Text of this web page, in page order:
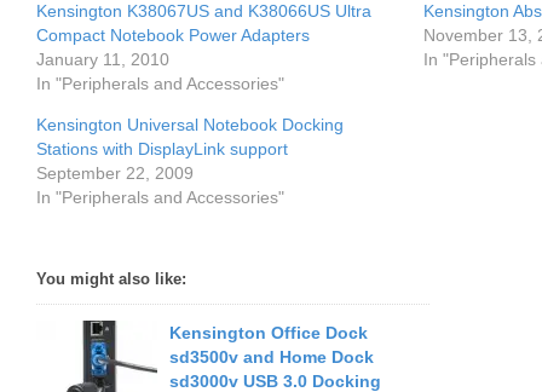
Kensington K38067US and K38066US Ultra
Compact Notebook Power Adapters
January 11, 2010
In "Peripherals and Accessories"
Kensington
November 13,
In "Peripherals
Kensington Universal Notebook Docking
Stations with DisplayLink support
September 22, 2009
In "Peripherals and Accessories"
You might also like:
Kensington Office Dock
sd3500v and Home Dock
sd3000v USB 3.0 Docking